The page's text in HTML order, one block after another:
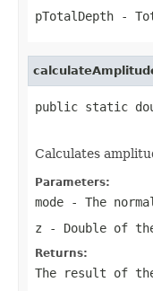
pTotalDepth -
public static
Calculates
Parameters:
mode - The
z - Double of
Returns:
The result of